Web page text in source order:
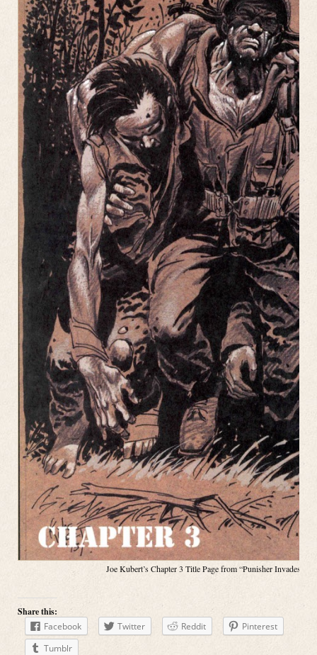
Joe Kubert’s Chapter 3 Title Page from “Punisher Invades the
Share this:
Facebook
Twitter Reddit
Pinterest
Tumblr